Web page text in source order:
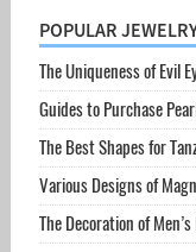
POPULAR
The Uniqueness of Evil
Guides to Purchase
The Best Shapes for
Various Designs of
The Decoration of